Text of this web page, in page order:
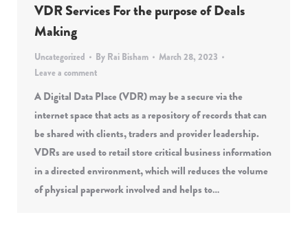
VDR Services For the purpose of Deals
Making
Uncategorized By Rai Bisham
March 28, 2023
Leave a comment
A Digital Data Place (VDR) may be a secure via the
internet space that acts as a repository of records that can
be shared with clients, traders and provider leadership.
VDRs are used to retail store critical business information
in a directed environment, which will reduces the volume
of physical paperwork involved and helps to…